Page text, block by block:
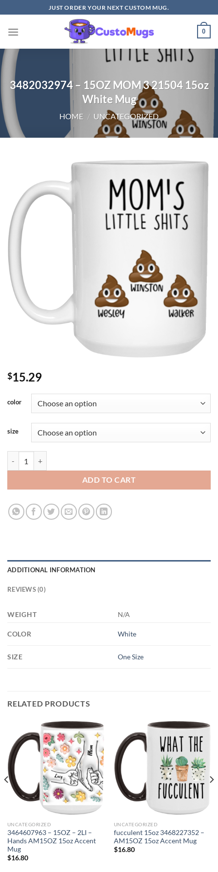
to
content
JUST ORDER YOUR NEXT CUSTOM MUG.
0
3482032974 – 15OZ MOM 3 21504 15oz
White Mug
HOME / UNCATEGORIZED
$15.29
color
size
ADD TO CART
ADDITIONAL INFORMATION
REVIEWS (0)
WEIGHT N/A
COLOR White
SIZE One Size
RELATED PRODUCTS
UNCATEGORIZED
3464607963 – 15OZ – 2LI –
Hands AM15OZ 15oz Accent
Mug
$16.80
UNCATEGORIZED
fucculent 15oz 3468227352 –
AM15OZ 15oz Accent Mug
$16.80